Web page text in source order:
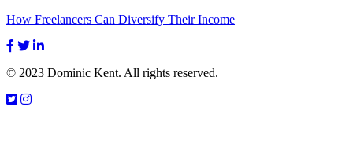
How Freelancers Can Diversify Their Income
© 2023 Dominic Kent. All rights reserved.